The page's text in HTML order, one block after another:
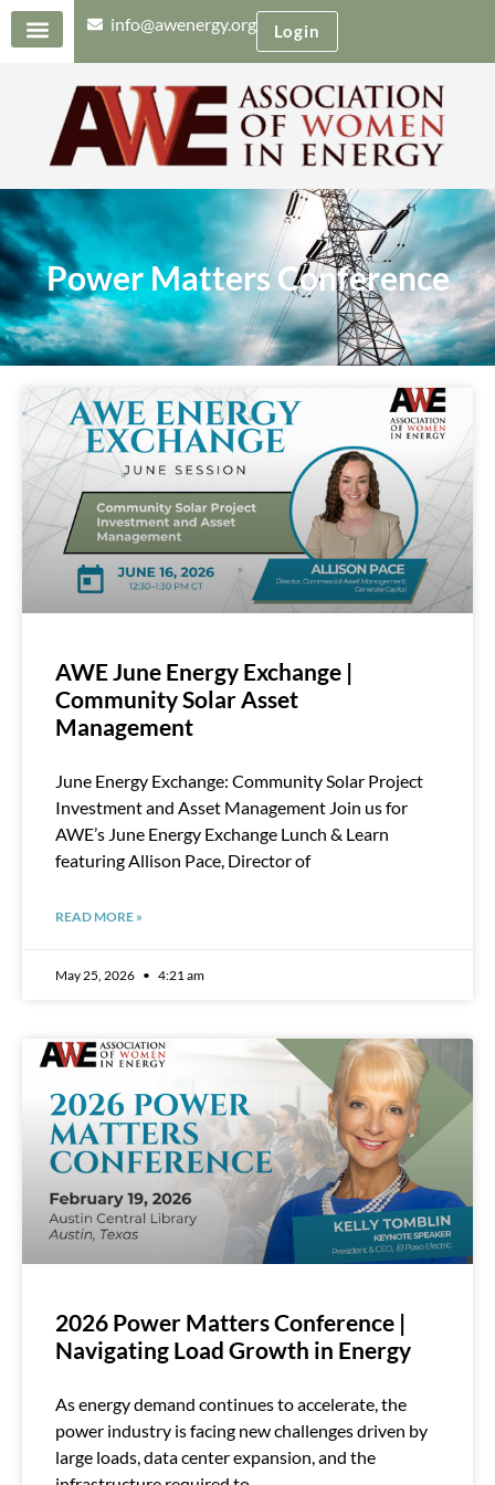
info@awenergy.org Login
Power Matters Conference
AWE June Energy Exchange |
Community Solar Asset
Management
June Energy Exchange: Community Solar Project
Investment and Asset Management Join us for
AWE’s June Energy Exchange Lunch & Learn
featuring Allison Pace, Director of
READ MORE »
May 25, 2026 4:21 am
2026 Power Matters Conference |
Navigating Load Growth in Energy
As energy demand continues to accelerate, the
power industry is facing new challenges driven by
large loads, data center expansion, and the